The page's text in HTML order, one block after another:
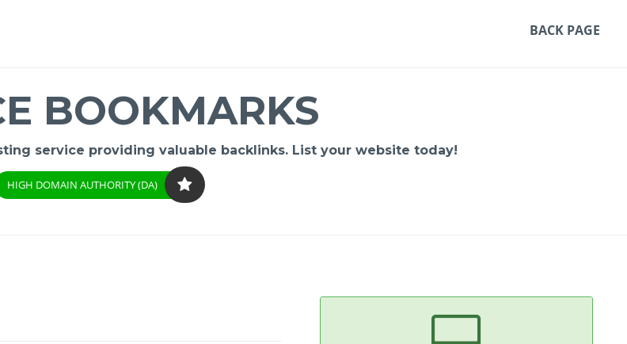
BACK PAGE
BOOKMARKS
service providing valuable backlinks. List your website today!
HIGH DOMAIN AUTHORITY (DA)